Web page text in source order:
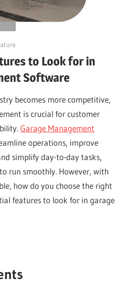
to Look for in
Software
becomes more competitive,
is crucial for customer
Garage Management
operations, improve
simplify day-to-day tasks,
run smoothly. However, with
how do you choose the right
features to look for in garage